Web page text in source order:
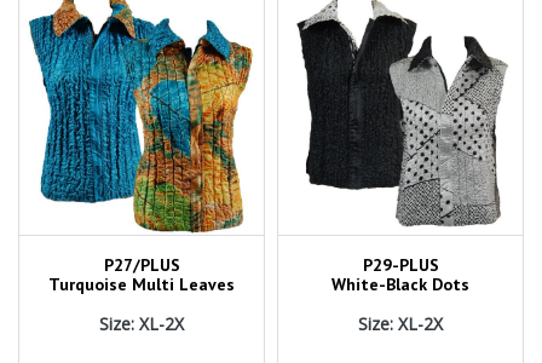
P27/PLUS
Turquoise Multi Leaves
Size: XL-2X
P29-PLUS
White-Black Dots
Size: XL-2X